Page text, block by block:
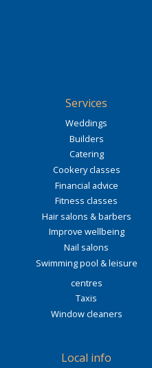
Services
Weddings
Builders
Catering
Cookery classes
Financial advice
Fitness classes
Hair salons & barbers
Improve wellbeing
Nail salons
Swimming pool & leisure
centres
Taxis
Window cleaners
Local info